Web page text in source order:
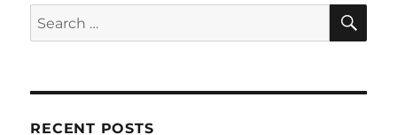
Search
for:
RECENT POSTS